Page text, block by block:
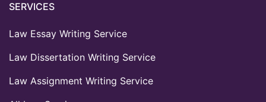
SERVICES
Law Essay Writing Service
Law Dissertation Writing Service
Law Assignment Writing Service